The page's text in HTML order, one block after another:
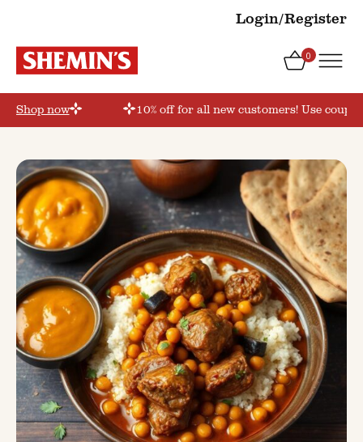
Login/Register
0
Shop now 10% off for all new customers! Use